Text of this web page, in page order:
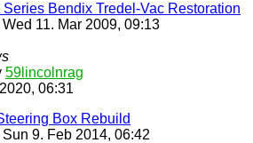
Bendix Tredel-Vac Restoration
Wed 11. Mar 2009, 09:13
59lincolnrag
06:31
Box Rebuild
Sun 9. Feb 2014, 06:42